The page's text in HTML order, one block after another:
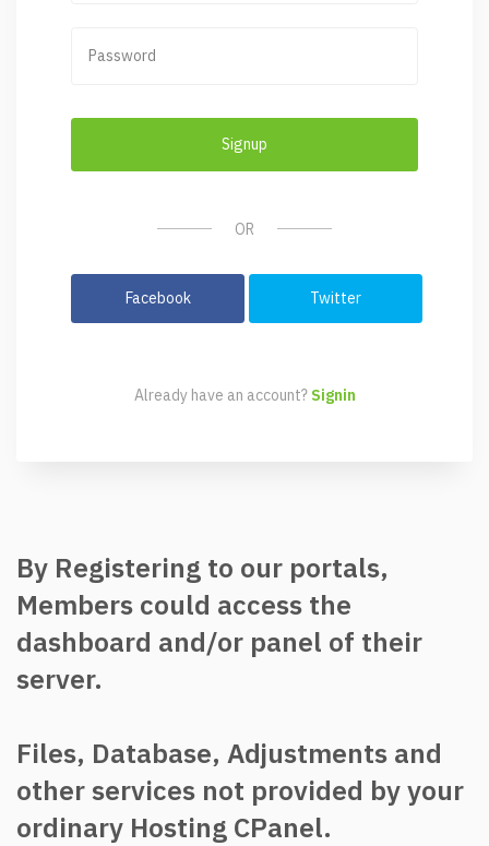
Signup
OR
Facebook Twitter
Already have an account? Signin
By Registering to our portals,
Members could access the
dashboard and/or panel of their
server.
Files, Database, Adjustments and
other services not provided by your
ordinary Hosting CPanel.